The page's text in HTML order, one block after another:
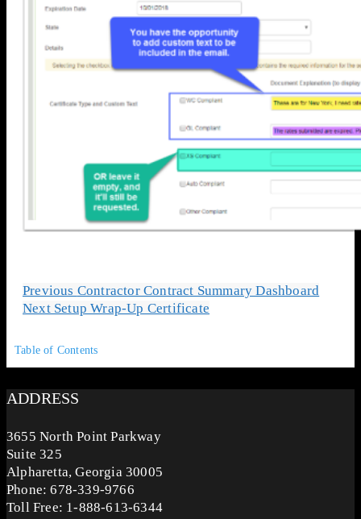
Previous Contractor Contract Summary Dashboard
Next Setup Wrap-Up Certificate
Table of Contents
ADDRESS
3655 North Point Parkway
Suite 325
Alpharetta, Georgia 30005
Phone: 678-339-9766
Toll Free: 1-888-613-6344